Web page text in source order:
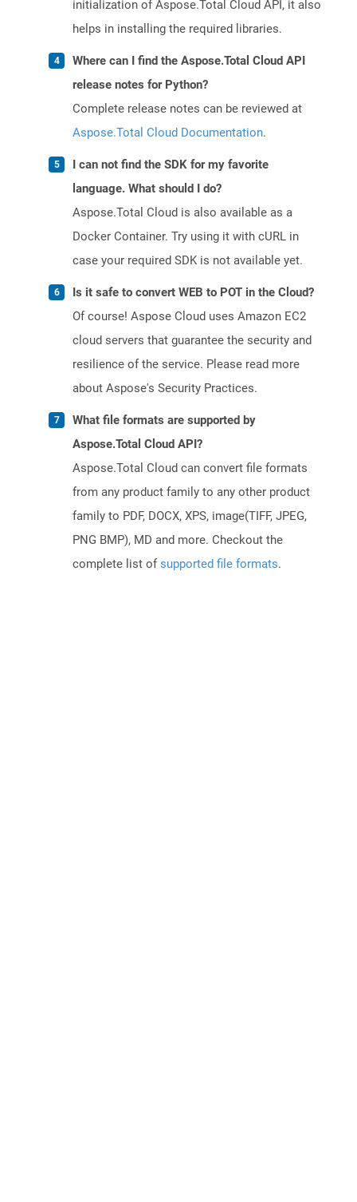
initialization of Aspose.Total Cloud API, it also
helps in installing the required libraries.
Where can I find the Aspose.Total Cloud API
release notes for Python?
Complete release notes can be reviewed at
Aspose.Total Cloud Documentation.
I can not find the SDK for my favorite
language. What should I do?
Aspose.Total Cloud is also available as a
Docker Container. Try using it with cURL in
case your required SDK is not available yet.
Is it safe to convert WEB to POT in the Cloud?
Of course! Aspose Cloud uses Amazon EC2
cloud servers that guarantee the security and
resilience of the service. Please read more
about Aspose's Security Practices.
What file formats are supported by
Aspose.Total Cloud API?
Aspose.Total Cloud can convert file formats
from any product family to any other product
family to PDF, DOCX, XPS, image(TIFF, JPEG,
PNG BMP), MD and more. Checkout the
complete list ofsupported file formats.